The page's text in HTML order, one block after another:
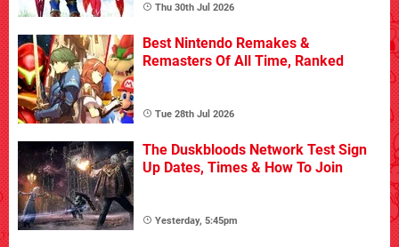
Thu 30th Jul 2026
Best Nintendo Remakes &
Remasters Of All Time, Ranked
Tue 28th Jul 2026
The Duskbloods Network Test Sign
Up Dates, Times & How To Join
Yesterday, 5:45pm